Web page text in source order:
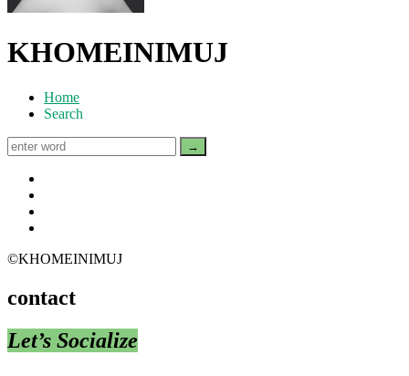
KHOMEINIMUJ
Home
Search
©KHOMEINIMUJ
contact
Let’s Socialize